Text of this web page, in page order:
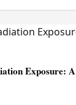
Exposure: